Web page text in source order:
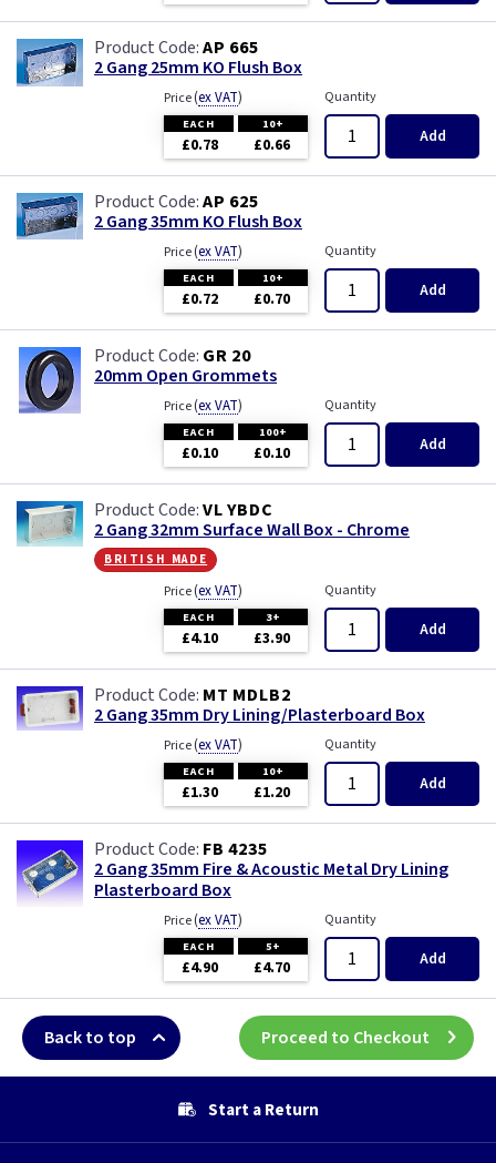
AP 665
2 Gang 25mm KO Flush Box
Price(ex VAT)
EACH 10+
£0.78 £0.66
Quantity
Add
AP 625
2 Gang 35mm KO Flush Box
Price(ex VAT)
EACH 10+
£0.72 £0.70
Quantity
Add
GR 20
20mm Open Grommets
Price(ex VAT)
EACH 100+
£0.10 £0.10
Quantity
Add
VL YBDC
2 Gang 32mm Surface Wall Box - Chrome
british made
Price(ex VAT)
EACH 3+
£4.10 £3.90
Quantity
Add
MT MDLB2
2 Gang 35mm Dry Lining/Plasterboard Box
Price(ex VAT)
EACH 10+
£1.30 £1.20
Quantity
Add
FB 4235
2 Gang 35mm Fire & Acoustic Metal Dry Lining
Plasterboard Box
Price(ex VAT)
EACH 5+
£4.90 £4.70
Quantity
Add
Back to top Proceed to Checkout
Start a Return